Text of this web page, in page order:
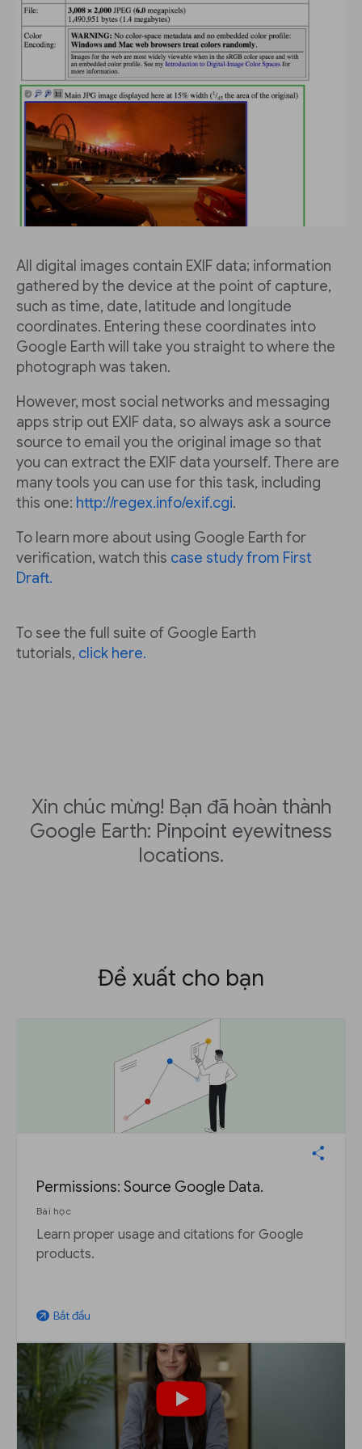
All digital images contain EXIF data; information
gathered by the device at the point of capture,
such as time, date, latitude and longitude
coordinates. Entering these coordinates into
Google Earth will take you straight to where the
photograph was taken.
However, most social networks and messaging
apps strip out EXIF data, so always ask a source
source to email you the original image so that
you can extract the EXIF data yourself. There are
many tools you can use for this task, including
this one: http://regex.info/exif.cgi.
To learn more about using Google Earth for
verification, watch this case study from First
Draft.
To see the full suite of Google Earth
tutorials, click here.
Xin chúc mừng! Bạn đã hoàn thành
Google Earth: Pinpoint eyewitness
locations.
Đề xuất cho bạn
Permissions: Source Google Data.
Bài học
Learn proper usage and citations for Google
products.
arrow_outward Bắt đầu